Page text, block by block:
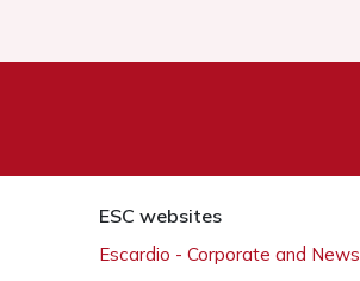
ESC websites
Escardio - Corporate and News